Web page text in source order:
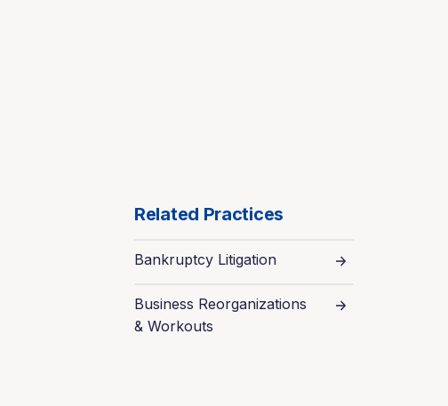
Related Practices
Bankruptcy Litigation
Business Reorganizations
& Workouts